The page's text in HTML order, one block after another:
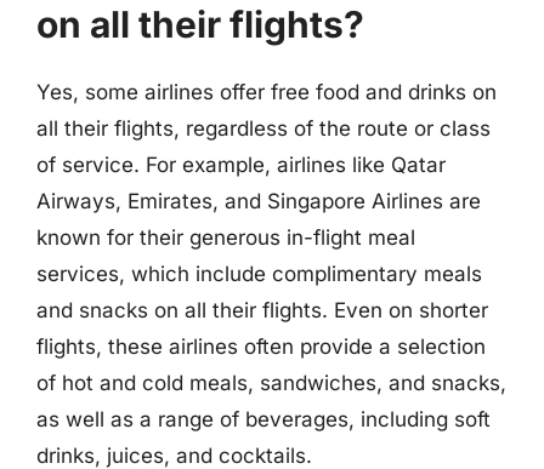
on all their flights?
Yes, some airlines offer free food and drinks on
all their flights, regardless of the route or class
of service. For example, airlines like Qatar
Airways, Emirates, and Singapore Airlines are
known for their generous in-flight meal
services, which include complimentary meals
and snacks on all their flights. Even on shorter
flights, these airlines often provide a selection
of hot and cold meals, sandwiches, and snacks,
as well as a range of beverages, including soft
drinks, juices, and cocktails.